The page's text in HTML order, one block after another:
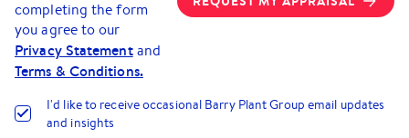
completing the form
you agree to our
Privacy Statement and
Terms & Conditions.
I'd like to receive occasional Barry Plant Group email updates
and insights